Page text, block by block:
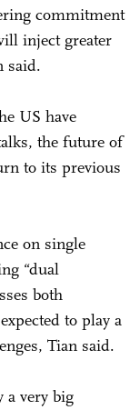
commitment
inject greater
said.
US have
the future of
to its previous
on single
“dual
both
to play a
Tian said.
a very big